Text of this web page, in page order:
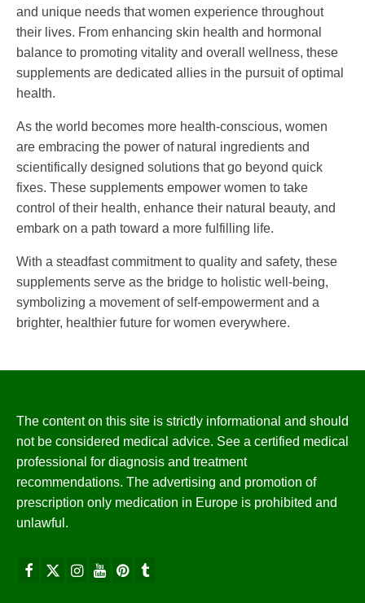
and unique needs that women experience throughout
their lives. From enhancing skin health and hormonal
balance to promoting vitality and overall wellness, these
supplements are dedicated allies in the pursuit of optimal
health.
As the world becomes more health-conscious, women
are embracing the power of natural ingredients and
scientifically designed solutions that go beyond quick
fixes. These supplements empower women to take
control of their health, enhance their natural beauty, and
embark on a path toward a more fulfilling life.
With a steadfast commitment to quality and safety, these
supplements serve as the bridge to holistic well-being,
symbolizing a movement of self-empowerment and a
brighter, healthier future for women everywhere.
The content on this site is strictly informational and should
not be considered medical advice. See a certified medical
professional for diagnosis and treatment
recommendations. The advertising and promotion of
prescription only medication in Europe is prohibited and
unlawful.